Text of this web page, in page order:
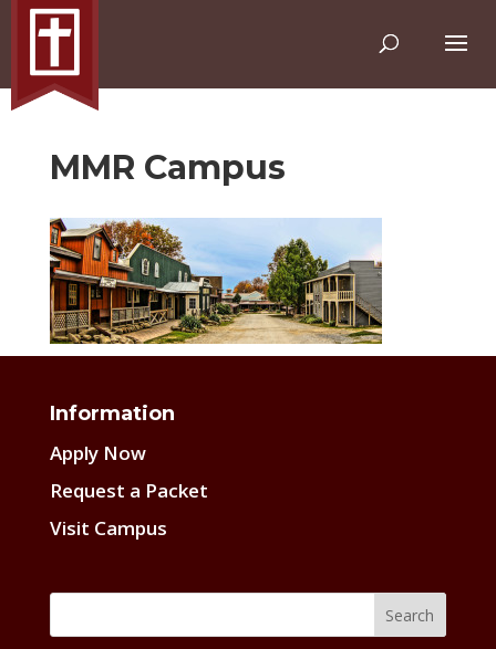
MMR Campus
Information
Apply Now
Request a Packet
Visit Campus